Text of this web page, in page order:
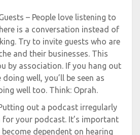
– People love listening to
is a conversation instead of
Try to invite guests who are
and their businesses. This
by association. If you hang out
well, you’ll be seen as
well too. Think: Oprah.
out a podcast irregularly
for your podcast. It’s important
dependent on hearing